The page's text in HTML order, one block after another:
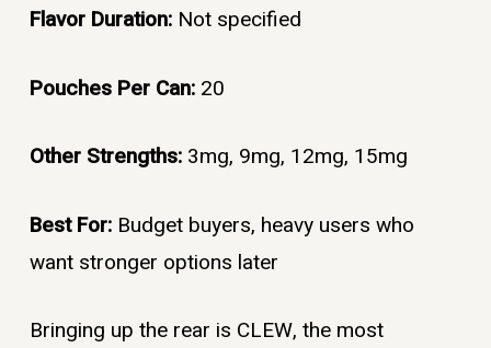
Flavor Duration: Not specified
Pouches Per Can: 20
Other Strengths: 3mg, 9mg, 12mg, 15mg
Best For: Budget buyers, heavy users who
want stronger options later
Bringing up the rear is CLEW, the most